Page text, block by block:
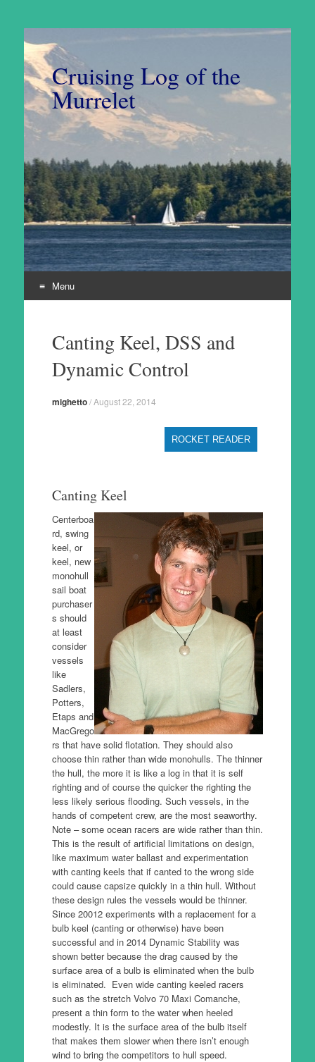
Cruising Log of the
Murrelet
Menu
contentCanting Keel, DSS and
Dynamic Control
mighetto/August 22, 2014
ROCKET READER
Canting Keel
Centerboa
rd, swing
keel, or
keel, new
monohull
sail boat
purchaser
s should
at least
consider
vessels
like
Sadlers,
Potters,
Etaps and
MacGrego
rs that have solid flotation. They should also
choose thin rather than wide monohulls. The thinner
the hull, the more it is like a log in that it is self
righting and of course the quicker the righting the
less likely serious flooding. Such vessels, in the
hands of competent crew, are the most seaworthy.
Note – some ocean racers are wide rather than thin.
This is the result of artificial limitations on design,
like maximum water ballast and experimentation
with canting keels that if canted to the wrong side
could cause capsize quickly in a thin hull. Without
these design rules the vessels would be thinner.
Since 20012 experiments with a replacement for a
bulb keel (canting or otherwise) have been
successful and in 2014 Dynamic Stability was
shown better because the drag caused by the
surface area of a bulb is eliminated when the bulb
is eliminated. Even wide canting keeled racers
such as the stretch Volvo 70 Maxi Comanche,
present a thin form to the water when heeled
modestly. It is the surface area of the bulb itself
that makes them slower when there isn’t enough
wind to bring the competitors to hull speed.